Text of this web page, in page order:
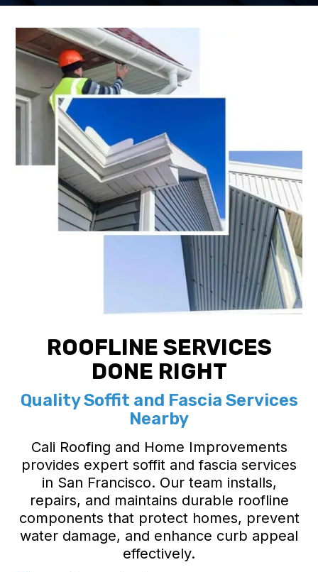
ROOFLINE SERVICES
DONE RIGHT
Quality Soffit and Fascia Services
Nearby
Cali Roofing and Home Improvements
provides expert soffit and fascia services
in San Francisco. Our team installs,
repairs, and maintains durable roofline
components that protect homes, prevent
water damage, and enhance curb appeal
effectively.